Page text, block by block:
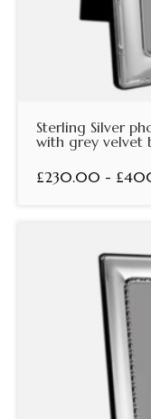
Sterling Silver
with grey velvet
£230.00 -